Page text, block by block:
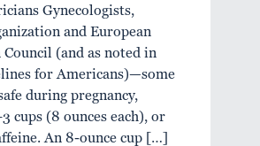
Gynecologists,
and European
(and as noted in
for Americans)—some
during pregnancy,
cups (8 ounces each), or
An 8-ounce cup […]